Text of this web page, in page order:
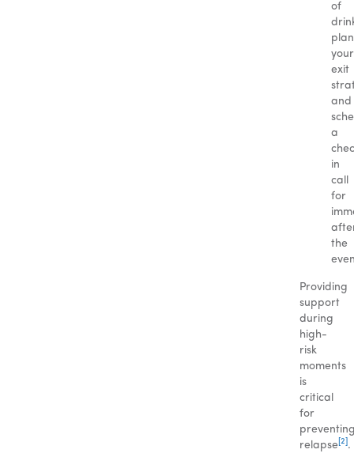
of
plan
your
exit
and
a
in
call
for
the
Providing
support
during
high-
risk
moments
is
critical
for
relapse [2] .